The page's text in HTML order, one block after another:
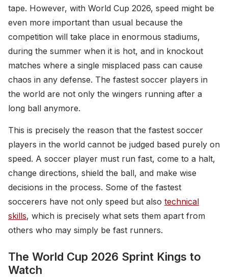
tape. However, with World Cup 2026, speed might be
even more important than usual because the
competition will take place in enormous stadiums,
during the summer when it is hot, and in knockout
matches where a single misplaced pass can cause
chaos in any defense. The fastest soccer players in
the world are not only the wingers running after a
long ball anymore.
This is precisely the reason that the fastest soccer
players in the world cannot be judged based purely on
speed. A soccer player must run fast, come to a halt,
change directions, shield the ball, and make wise
decisions in the process. Some of the fastest
soccerers have not only speed but also technical
skills, which is precisely what sets them apart from
others who may simply be fast runners.
The World Cup 2026 Sprint Kings to
Watch